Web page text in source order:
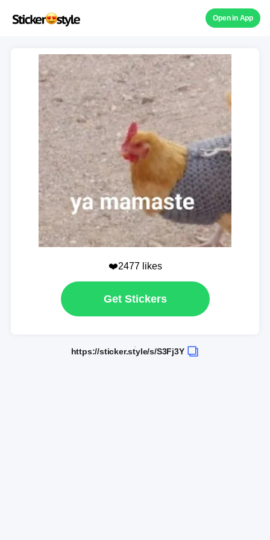
Open in App
❤️2477 likes
Get Stickers
https://sticker.style/s/S3Fj3Y